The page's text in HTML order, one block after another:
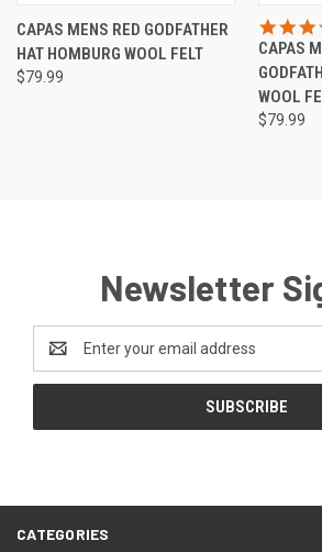
CAPAS MENS RED GODFATHER
HAT HOMBURG WOOL FELT
$79.99
CAPAS
WOOL
$79.99
Newsletter
Address
CATEGORIES